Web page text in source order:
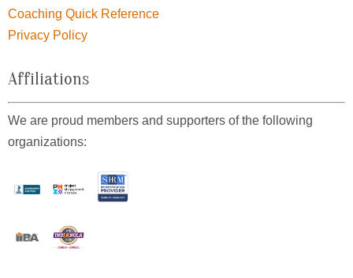
Coaching Quick Reference
Privacy Policy
Affiliations
We are proud members and supporters of the following
organizations: